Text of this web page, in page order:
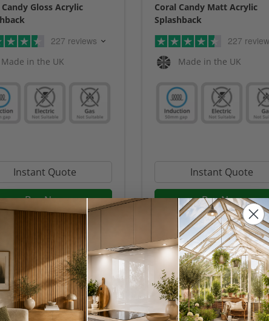
Gloss Acrylic
227 reviews
Made in the UK
Instant Quote
Buy Now
Coral Candy Matt Acrylic
Splashback
227
Made in the UK
Instant Quote
Buy Now